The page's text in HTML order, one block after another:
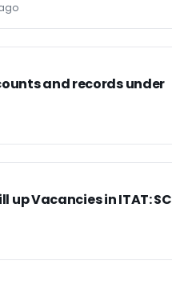
and records under
up Vacancies in ITAT: SC